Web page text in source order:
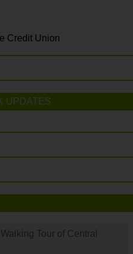
Credit Union
UPDATES
Tour of Central